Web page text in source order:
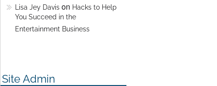
Lisa Jey Davis on Hacks to Help
You Succeed in the
Entertainment Business
Site Admin